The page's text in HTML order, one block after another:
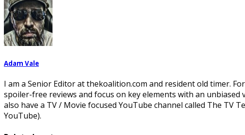
Adam Vale
I am a Senior Editor at thekoalition.com and resident old timer.
spoiler-free reviews and focus on key elements with an
also have a TV / Movie focused YouTube channel called The TV
YouTube).